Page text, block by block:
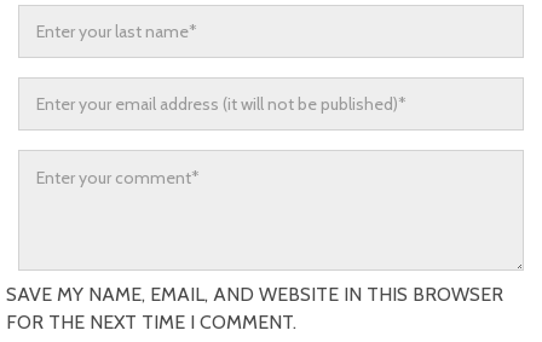
SAVE MY NAME, EMAIL, AND WEBSITE IN THIS BROWSER
FOR THE NEXT TIME I COMMENT.